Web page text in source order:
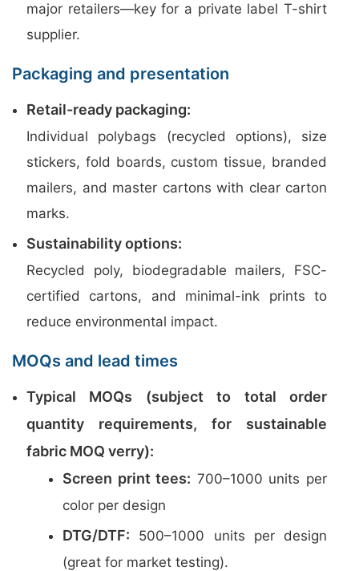
major retailers—key for a private label T-shirt
supplier.
Packaging and presentation
Retail-ready packaging:
Individual polybags (recycled options), size
stickers, fold boards, custom tissue, branded
mailers, and master cartons with clear carton
marks.
Sustainability options:
Recycled poly, biodegradable mailers, FSC-
certified cartons, and minimal-ink prints to
reduce environmental impact.
MOQs and lead times
Typical MOQs (subject to total order
quantity requirements, for sustainable
fabric MOQ verry):
Screen print tees: 700–1000 units per
color per design
DTG/DTF: 500–1000 units per design
(great for market testing).